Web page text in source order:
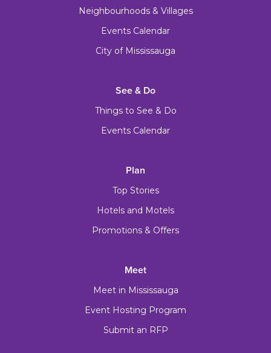
Neighbourhoods & Villages
Events Calendar
City of Mississauga
See & Do
Things to See & Do
Events Calendar
Plan
Top Stories
Hotels and Motels
Promotions & Offers
Meet
Meet in Mississauga
Event Hosting Program
Submit an RFP